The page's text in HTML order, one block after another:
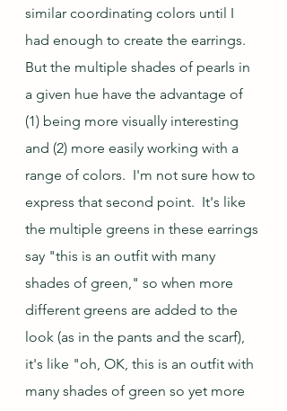
similar coordinating colors until I
had enough to create the earrings.
But the multiple shades of pearls in
a given hue have the advantage of
(1) being more visually interesting
and (2) more easily working with a
range of colors.  I'm not sure how to
express that second point.  It's like
the multiple greens in these earrings
say "this is an outfit with many
shades of green," so when more
different greens are added to the
look (as in the pants and the scarf),
it's like "oh, OK, this is an outfit with
many shades of green so yet more